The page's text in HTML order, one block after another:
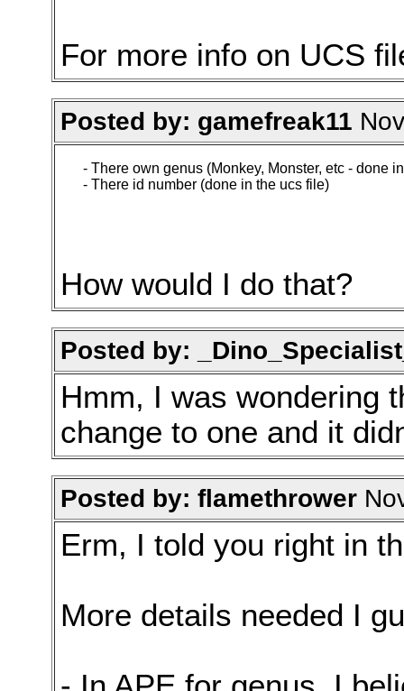
For more info on UCS
Posted by: gamefreak11
- There own genus (Monkey, Monster, etc - done
- There id number (done in the ucs file)
How would I do that?
Posted by:
Hmm, I was wondering
change to one and it
Posted by: flamethrower
Erm, I told you right in
More details needed I